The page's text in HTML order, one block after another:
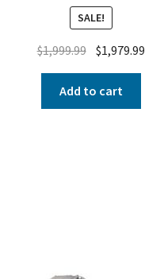
SALE!
$1,999.99 $1,979.99
Add to cart